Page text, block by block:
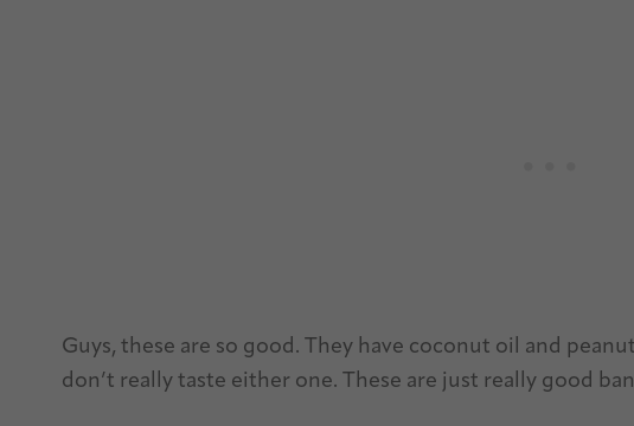
Guys, these are so good. They have coconut oil and
don’t really taste either one. These are just really good